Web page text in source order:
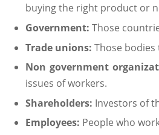
buying the right product or
Government: Those
Trade unions: Those
Non government
issues of workers.
Shareholders: Investors of
Employees: People who